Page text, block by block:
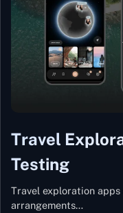
Travel
Testing
Travel exploration
arrangements…